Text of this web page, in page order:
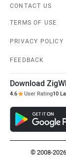
CONTACT US
TERMS OF USE
PRIVACY POLICY
FEEDBACK
Download
4.6 User Rating10
© 2008-